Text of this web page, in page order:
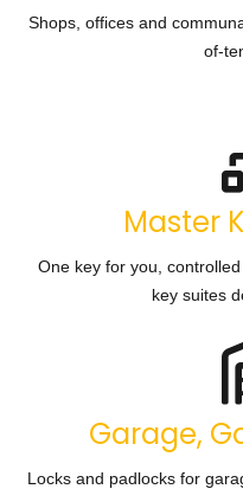
Shops, offices and
of-
Master
One key for you,
key suites
Garage,
Locks and padlocks for